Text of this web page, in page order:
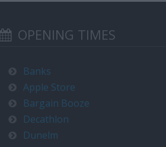
OPENING TIMES
Banks
Apple Store
Bargain Booze
Decathlon
Dunelm